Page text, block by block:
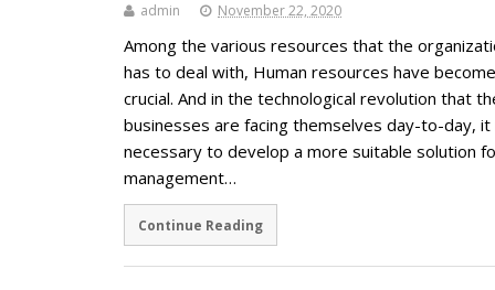
admin November 22, 2020
Among the various resources that the
has to deal with, Human resources have become
crucial. And in the technological revolution that
businesses are facing themselves day-to-day, it
necessary to develop a more suitable solution
management…
Continue Reading